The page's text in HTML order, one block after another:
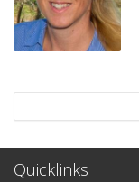
Quicklinks